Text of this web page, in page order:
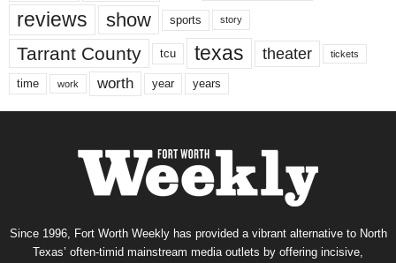
reviews show sports story
Tarrant County tcu texas theater tickets
time work worth year years
Since 1996, Fort Worth Weekly has provided a vibrant alternative to North
Texas’ often-timid mainstream media outlets by offering incisive,